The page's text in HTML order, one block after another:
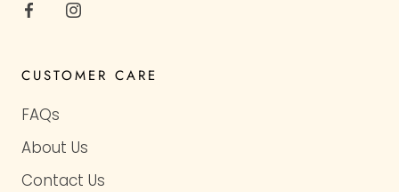
CUSTOMER CARE
FAQs
About Us
Contact Us